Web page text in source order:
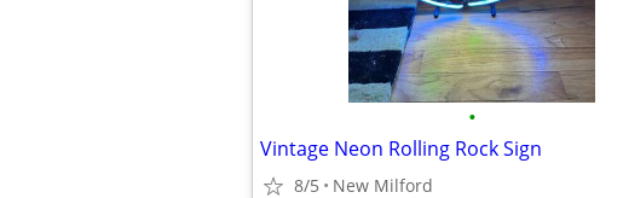
•
Vintage Neon Rolling Rock Sign
8/5 New Milford